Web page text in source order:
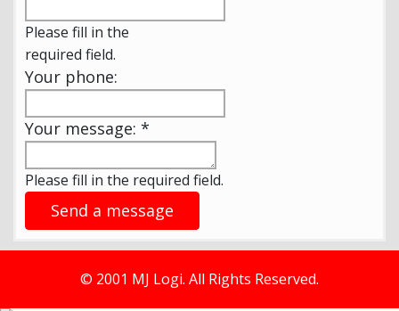
Please fill in the
required field.
Your phone:
Your message: *
Please fill in the required field.
Send a message
© 2001 MJ Logi. All Rights Reserved.